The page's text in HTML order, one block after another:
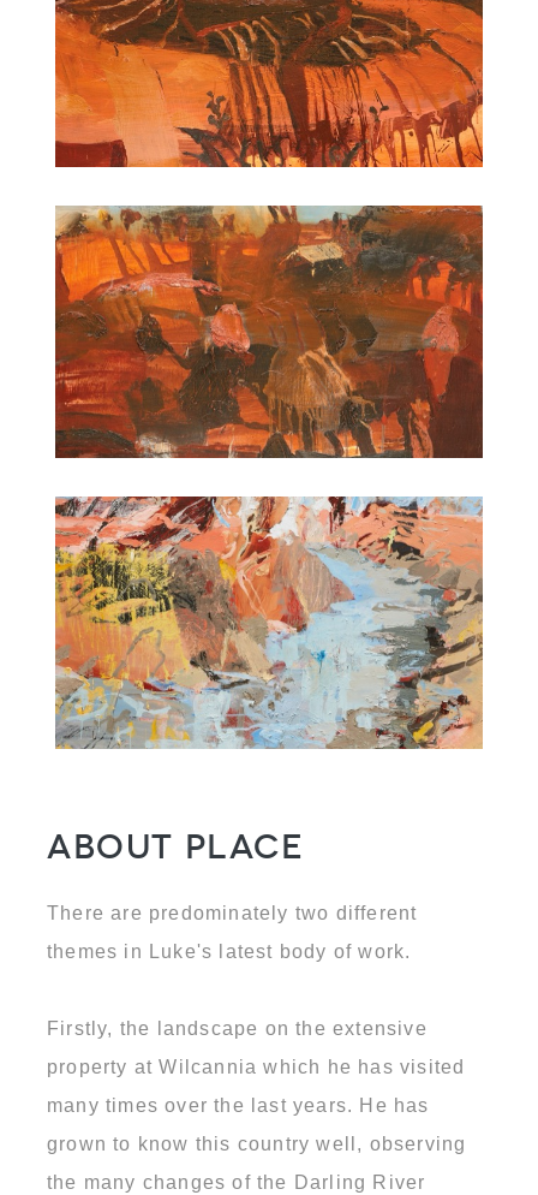
About Place
There are predominately two different
themes in Luke's latest body of work.
Firstly, the landscape on the extensive
property at Wilcannia which he has visited
many times over the last years. He has
grown to know this country well, observing
the many changes of the Darling River